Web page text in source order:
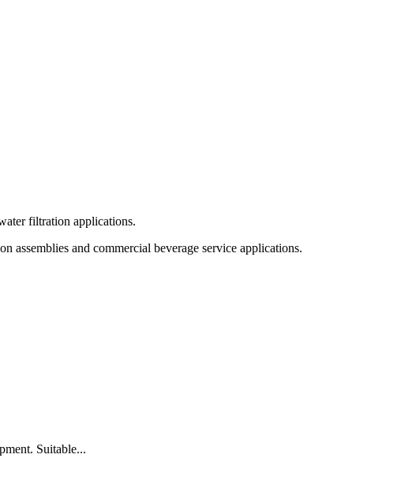
filtration applications.
assemblies and commercial beverage service applications.
Suitable...